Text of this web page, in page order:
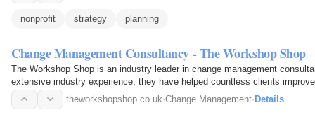
nonprofit strategy planning
Change Management Consultancy - The Workshop Shop
The Workshop Shop is an industry leader in change management
extensive industry experience, they have helped countless clients
team-building…theworkshopshop.co.uk·Change Management· Details